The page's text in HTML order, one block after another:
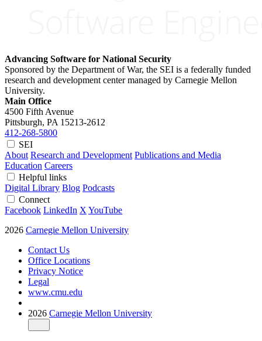
Advancing Software for National Security
Sponsored by the Department of War, the SEI is a federally funded
research and development center managed by Carnegie Mellon
University.
Main Office
4500 Fifth Avenue
Pittsburgh, PA 15213-2612
412-268-5800
SEI
About Research and Development Publications and Media
Education Careers
Helpful links
Digital Library Blog Podcasts
Connect
Facebook LinkedIn X YouTube
2026 Carnegie Mellon University
Contact Us
Office Locations
Privacy Notice
Legal
www.cmu.edu
2026 Carnegie Mellon University